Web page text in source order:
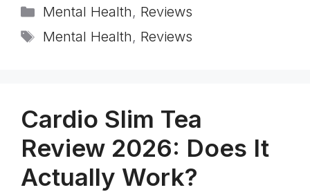
Categories
Mental Health, Reviews
Tags
Mental Health, Reviews
Cardio Slim Tea
Review 2026: Does It
Actually Work?